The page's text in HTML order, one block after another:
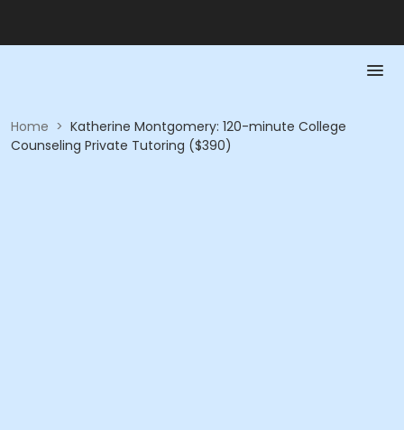
Home > Katherine Montgomery: 120-minute College
Counseling Private Tutoring ($390)